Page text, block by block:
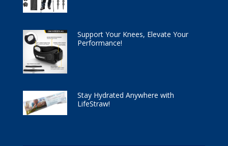
Support Your Knees, Elevate Your
Performance!
Stay Hydrated Anywhere with
LifeStraw!